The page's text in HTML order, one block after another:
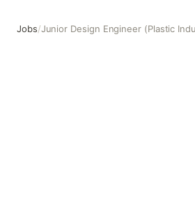
Jobs/Junior Design Engineer (Plastic